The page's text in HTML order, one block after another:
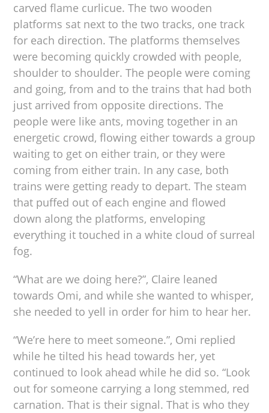
carved flame curlicue. The two wooden
platforms sat next to the two tracks, one track
for each direction. The platforms themselves
were becoming quickly crowded with people,
shoulder to shoulder. The people were coming
and going, from and to the trains that had both
just arrived from opposite directions. The
people were like ants, moving together in an
energetic crowd, flowing either towards a group
waiting to get on either train, or they were
coming from either train. In any case, both
trains were getting ready to depart. The steam
that puffed out of each engine and flowed
down along the platforms, enveloping
everything it touched in a white cloud of surreal
fog.
“What are we doing here?”, Claire leaned
towards Omi, and while she wanted to whisper,
she needed to yell in order for him to hear her.
“We’re here to meet someone.”, Omi replied
while he tilted his head towards her, yet
continued to look ahead while he did so. “Look
out for someone carrying a long stemmed, red
carnation. That is their signal. That is who they